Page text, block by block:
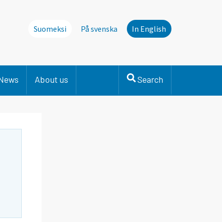
Suomeksi På svenska In English
About us Search